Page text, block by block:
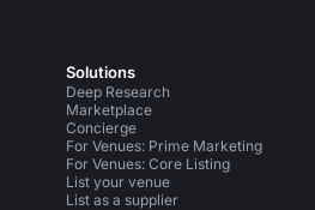
Instagram
Solutions
Deep Research
Marketplace
Concierge
For Venues: Prime Marketing
For Venues: Core Listing
List your venue
List as a supplier